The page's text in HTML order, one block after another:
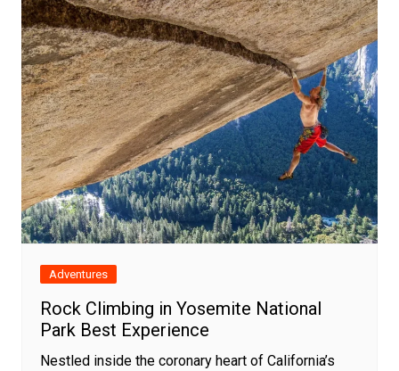
Adventures
Rock Climbing in Yosemite National
Park Best Experience
Nestled inside the coronary heart of California’s